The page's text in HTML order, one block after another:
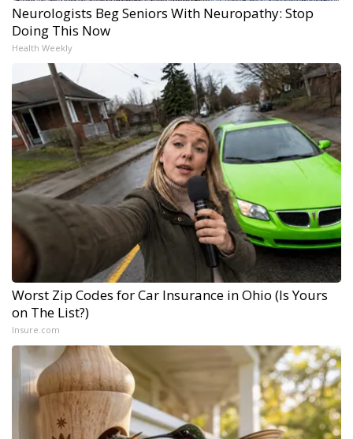
Neurologists Beg Seniors With Neuropathy: Stop
Doing This Now
Health Weekly
Worst Zip Codes for Car Insurance in Ohio (Is Yours
on The List?)
Insure.com